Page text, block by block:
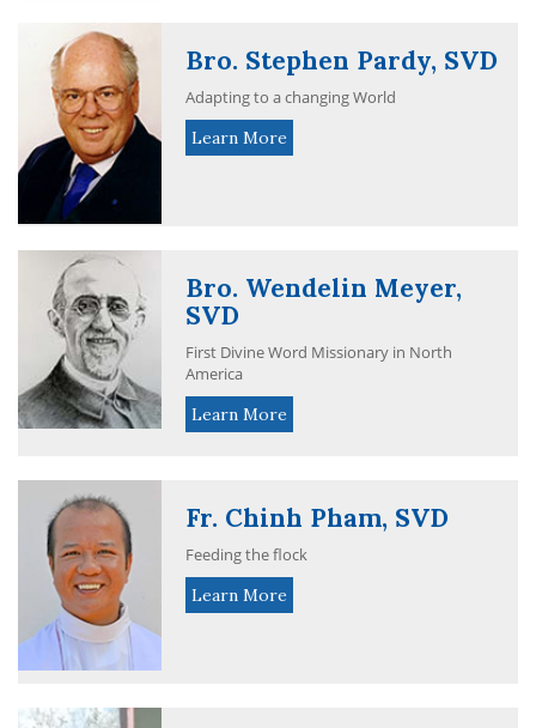
Bro. Stephen Pardy, SVD
Adapting to a changing World
Learn More
Bro. Wendelin Meyer,
SVD
First Divine Word Missionary in North
America
Learn More
Fr. Chinh Pham, SVD
Feeding the flock
Learn More